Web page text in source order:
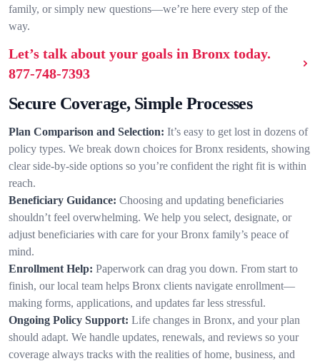
family, or simply new questions—we’re here every step of the
way.
Let’s talk about your goals in Bronx today.
877-748-7393
Secure Coverage, Simple Processes
Plan Comparison and Selection: It’s easy to get lost in dozens of
policy types. We break down choices for Bronx residents, showing
clear side-by-side options so you’re confident the right fit is within
reach.
Beneficiary Guidance: Choosing and updating beneficiaries
shouldn’t feel overwhelming. We help you select, designate, or
adjust beneficiaries with care for your Bronx family’s peace of
mind.
Enrollment Help: Paperwork can drag you down. From start to
finish, our local team helps Bronx clients navigate enrollment—
making forms, applications, and updates far less stressful.
Ongoing Policy Support: Life changes in Bronx, and your plan
should adapt. We handle updates, renewals, and reviews so your
coverage always tracks with the realities of home, business, and